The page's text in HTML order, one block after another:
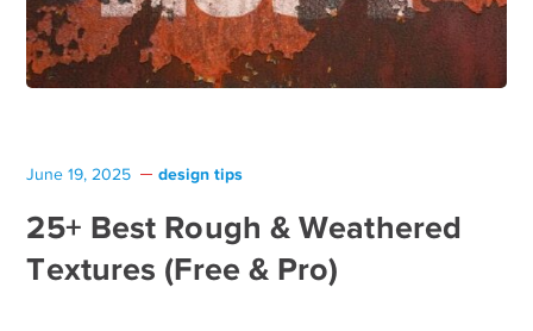
June 19, 2025 design tips
25+ Best Rough & Weathered
Textures (Free & Pro)